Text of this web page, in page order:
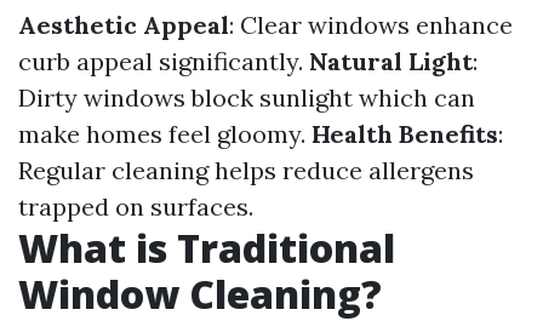
Aesthetic Appeal: Clear windows enhance
curb appeal significantly. Natural Light:
Dirty windows block sunlight which can
make homes feel gloomy. Health Benefits:
Regular cleaning helps reduce allergens
trapped on surfaces.
What is Traditional
Window Cleaning?